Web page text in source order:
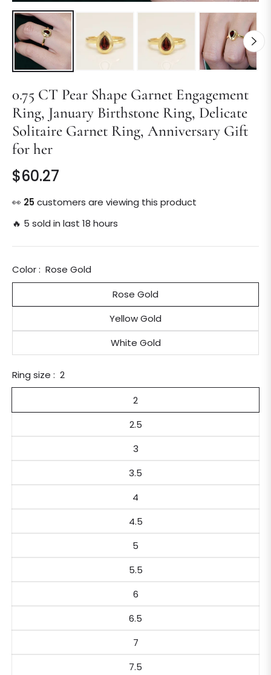
0.75 CT Pear Shape Garnet Engagement
Ring, January Birthstone Ring, Delicate
Solitaire Garnet Ring, Anniversary Gift
for her
Regular
price
$60.27
👀 25 customers are viewing this product
🔥 5 sold in last 18 hours
Color : Rose Gold
Rose Gold
Yellow Gold
White Gold
Ring size : 2
2
2.5
3
3.5
4
4.5
5
5.5
6
6.5
7
7.5